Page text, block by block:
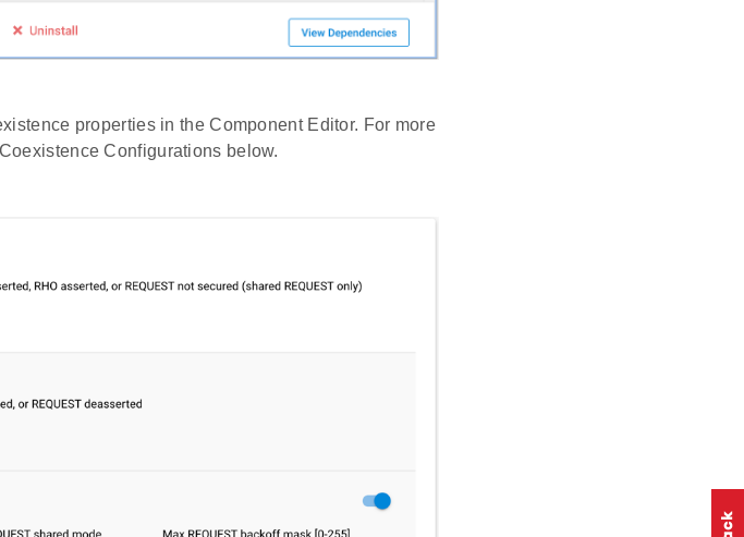
properties in the Component Editor. For more
Configurations below.